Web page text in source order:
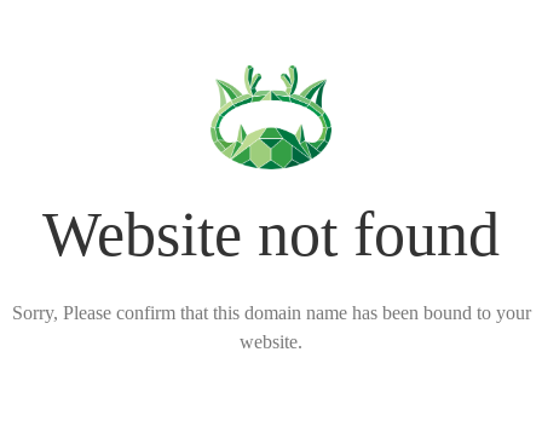
Website not found
Sorry, Please confirm that this domain name has been bound to your
website.